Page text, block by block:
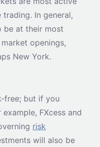
In general,
be at their most
openings,
New York.
free; but if you
FXcess and
risk
will also be